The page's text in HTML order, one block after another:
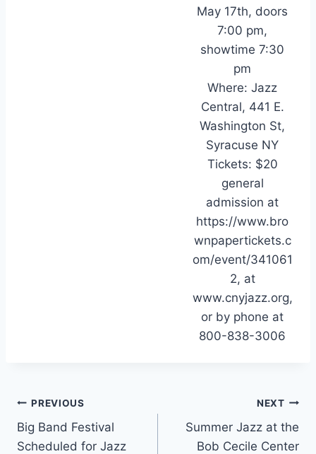
May 17th, doors
7:00 pm,
showtime 7:30
pm
Where: Jazz
Central, 441 E.
Washington St,
Syracuse NY
Tickets: $20
general
admission at
https://www.bro
wnpapertickets.c
om/event/341061
2, at
www.cnyjazz.org,
or by phone at
800-838-3006
Post
navigation
PREVIOUS
Big Band Festival
Scheduled for Jazz
NEXT
Summer Jazz at the
Bob Cecile Center